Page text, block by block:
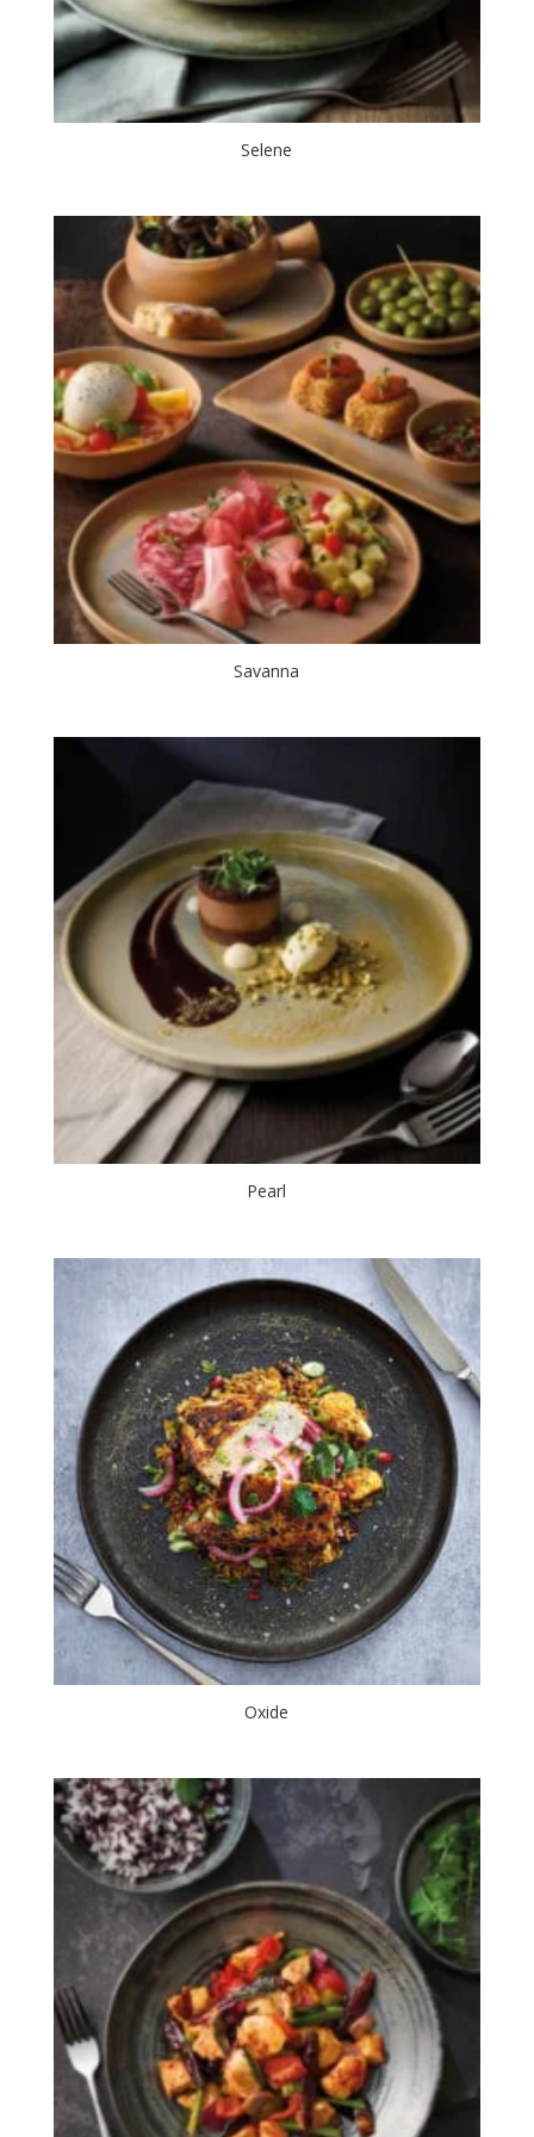
Selene
Savanna
Pearl
Oxide